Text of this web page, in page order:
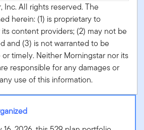
All rights reserved. The
herein: (1) is proprietary to
content providers; (2) may not be
and (3) is not warranted to be
timely. Neither Morningstar nor its
responsible for any damages or
use of this information.